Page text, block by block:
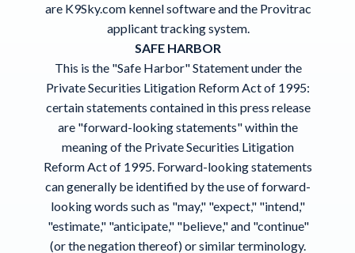
are K9Sky.com kennel softwareand the Provitrac
applicant tracking system.
SAFE HARBOR
This is the "Safe Harbor" Statement under the
Private Securities Litigation Reform Act of 1995:
certain statements contained in this press release
are "forward-looking statements" within the
meaning of the Private Securities Litigation
Reform Act of 1995. Forward-looking statements
can generally be identified by the use of forward-
looking words such as "may," "expect," "intend,"
"estimate," "anticipate," "believe," and "continue"
(or the negation thereof) or similar terminology.